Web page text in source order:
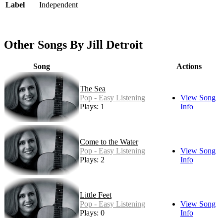
Label
Independent
Other Songs By Jill Detroit
Song Actions
The Sea
Pop - Easy Listening
Plays: 1
View Song
Info
Come to the Water
Pop - Easy Listening
Plays: 2
View Song
Info
Little Feet
Pop - Easy Listening
Plays: 0
View Song
Info